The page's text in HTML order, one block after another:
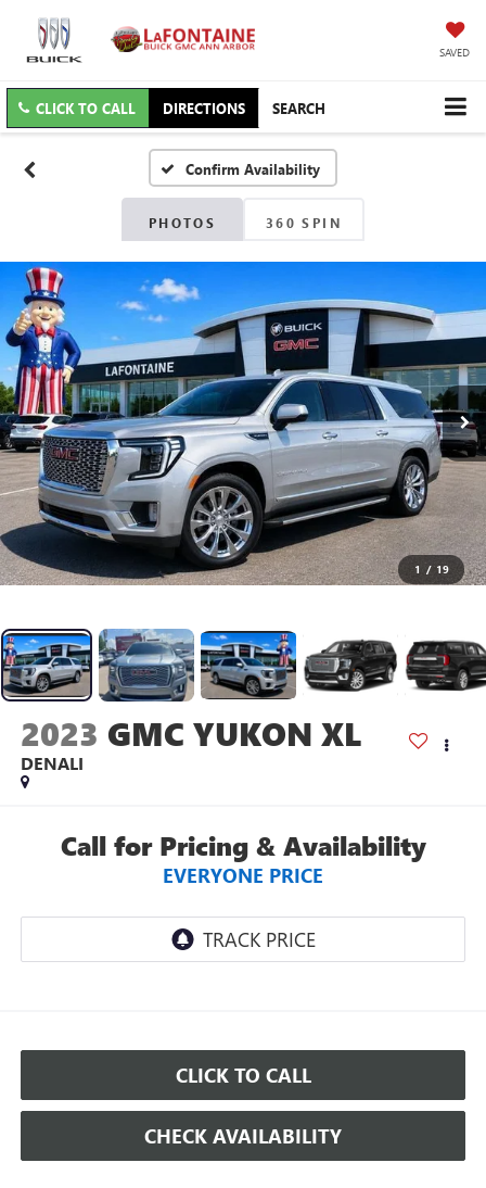
SAVED
CLICK TO CALL DIRECTIONS SEARCH
Confirm Availability
PHOTOS 360 SPIN
1 / 19
2023 GMC YUKON XL
DENALI
Call for Pricing & Availability
EVERYONE PRICE
CLICK TO CALL
CHECK AVAILABILITY